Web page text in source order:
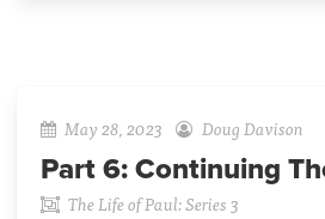
May 28, 2023 Doug Davison
Part 6: Continuing
The Life of Paul: Series 3